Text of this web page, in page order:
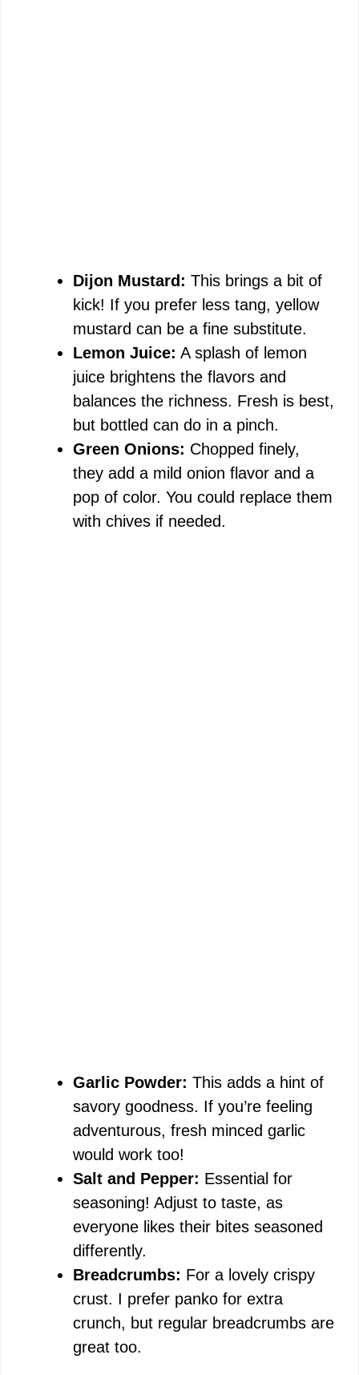
Dijon Mustard: This brings a bit of
kick! If you prefer less tang, yellow
mustard can be a fine substitute.
Lemon Juice: A splash of lemon
juice brightens the flavors and
balances the richness. Fresh is best,
but bottled can do in a pinch.
Green Onions: Chopped finely,
they add a mild onion flavor and a
pop of color. You could replace them
with chives if needed.
Garlic Powder: This adds a hint of
savory goodness. If you’re feeling
adventurous, fresh minced garlic
would work too!
Salt and Pepper: Essential for
seasoning! Adjust to taste, as
everyone likes their bites seasoned
differently.
Breadcrumbs: For a lovely crispy
crust. I prefer panko for extra
crunch, but regular breadcrumbs are
great too.